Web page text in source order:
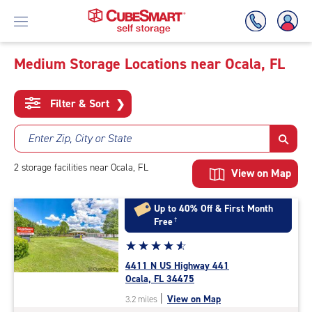
To
Main
Content
Medium Storage Locations near Ocala, FL
Filter & Sort ❯
Enter Zip, City or State
2 storage facilities near Ocala, FL View on Map
Up to 40% Off & First Month
Free†
Star
rating
4.8
out
of
☆☆☆☆☆
★★★★★
4411 N US Highway 441
Ocala, FL 34475
3.2 miles | View on Map